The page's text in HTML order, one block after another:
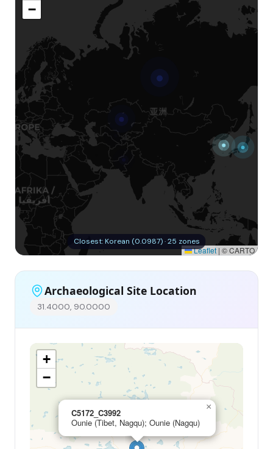
−
Leaflet | © CARTO
Closest: Korean (0.0987) · 25 zones
Archaeological Site Location
31.4000, 90.0000
C5172_C3992
Ounie (Tibet, Nagqu); Ounie (Nagqu)
×
+
−